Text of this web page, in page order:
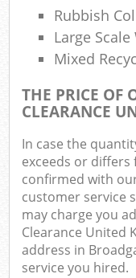
Rubbish
Large
Mixed
THE PRICE OF
CLEARANCE
In case the
exceeds or
confirmed with
customer service
may charge you
Clearance United
address in
service you hired.